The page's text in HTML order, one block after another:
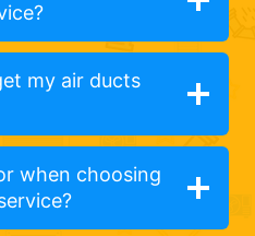
my air ducts
when choosing